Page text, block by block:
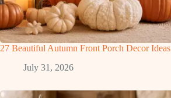
27 Beautiful Autumn Front Porch Decor Ideas
July 31, 2026